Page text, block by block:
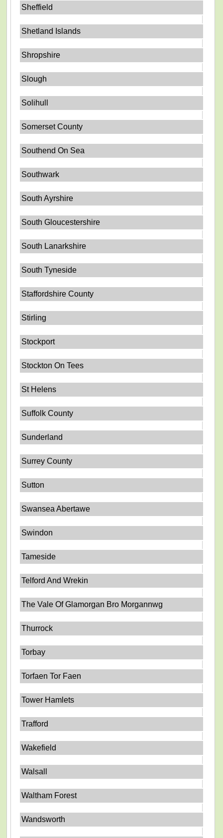
Sheffield
Shetland Islands
Shropshire
Slough
Solihull
Somerset County
Southend On Sea
Southwark
South Ayrshire
South Gloucestershire
South Lanarkshire
South Tyneside
Staffordshire County
Stirling
Stockport
Stockton On Tees
St Helens
Suffolk County
Sunderland
Surrey County
Sutton
Swansea Abertawe
Swindon
Tameside
Telford And Wrekin
The Vale Of Glamorgan Bro Morgannwg
Thurrock
Torbay
Torfaen Tor Faen
Tower Hamlets
Trafford
Wakefield
Walsall
Waltham Forest
Wandsworth